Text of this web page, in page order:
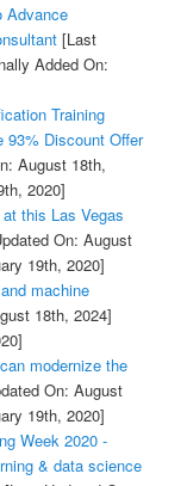
Advance
[Last
Added On:
Training
93% Discount Offer
August 18th,
2020]
this Las Vegas
On: August
19th, 2020]
machine
18th, 2024]
modernize the
On: August
19th, 2020]
Week 2020 -
& data science